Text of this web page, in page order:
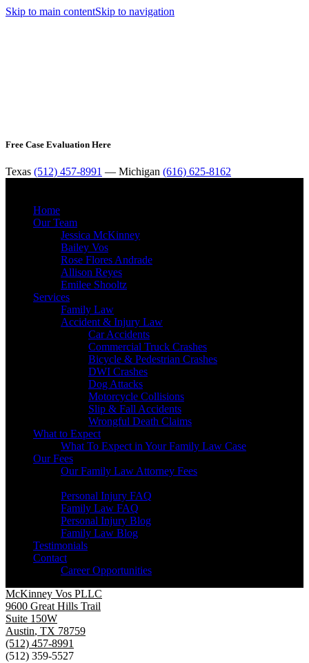
Skip to main contentSkip to navigation
Free Case Evaluation Here
Texas (512) 457-8991 — Michigan (616) 625-8162
Home
Our Team
Jessica McKinney
Bailey Vos
Rose Flores Andrade
Allison Reyes
Emilee Shooltz
Services
Family Law
Accident & Injury Law
Car Accidents
Commercial Truck Crashes
Bicycle & Pedestrian Crashes
DWI Crashes
Dog Attacks
Motorcycle Collisions
Slip & Fall Accidents
Wrongful Death Claims
What to Expect
What To Expect in Your Family Law Case
Our Fees
Our Family Law Attorney Fees
Personal Injury FAQ
Family Law FAQ
Personal Injury Blog
Family Law Blog
Testimonials
Contact
Career Opportunities
McKinney Vos PLLC
9600 Great Hills Trail
Suite 150W
Austin, TX 78759
(512) 457-8991
(512) 359-5527